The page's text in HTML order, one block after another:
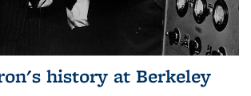
history at Berkeley